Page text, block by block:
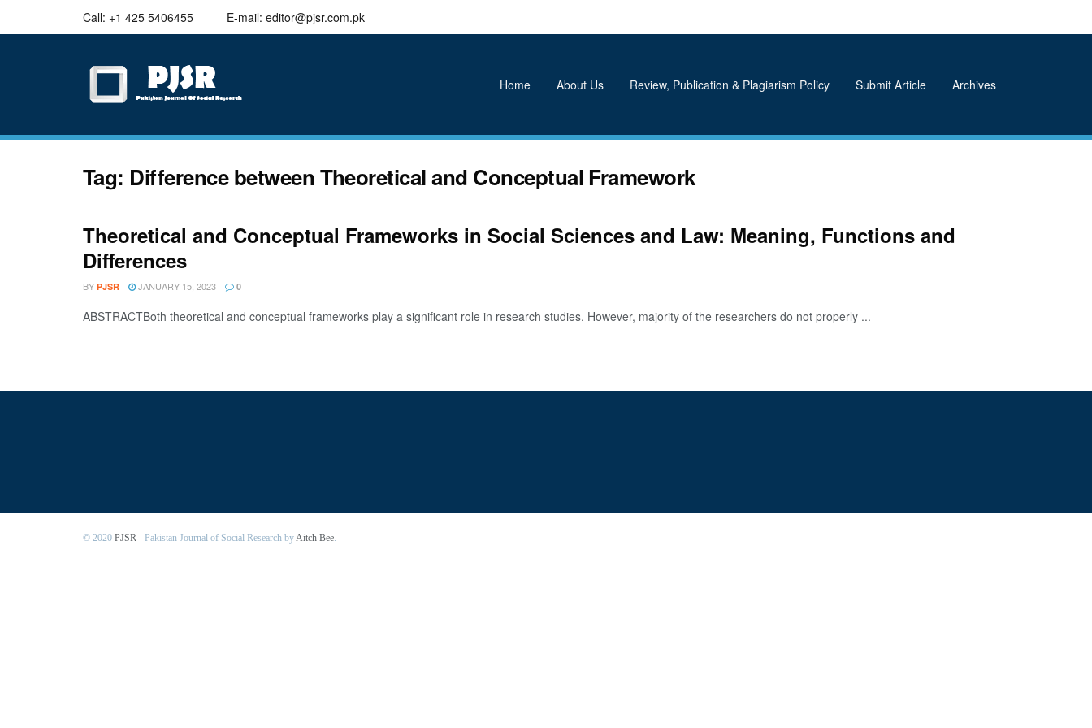
Call: +1 425 5406455 E-mail: editor@pjsr.com.pk
Home About Us Review, Publication & Plagiarism Policy Submit Article Archives
Tag: Difference between Theoretical and Conceptual Framework
Theoretical and Conceptual Frameworks in Social Sciences and Law: Meaning, Functions and
Differences
BY PJSR JANUARY 15, 2023 0
ABSTRACTBoth theoretical and conceptual frameworks play a significant role in research studies. However, majority of the researchers do not properly ...
© 2020 PJSR - Pakistan Journal of Social Research byAitch Bee.